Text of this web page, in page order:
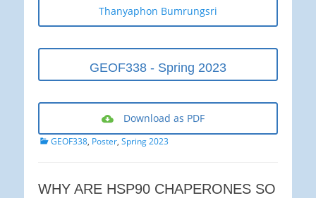
Thanyaphon Bumrungsri
GEOF338 - Spring 2023
Download as PDF
Categories
GEOF338, Poster, Spring 2023
WHY ARE HSP90 CHAPERONES SO